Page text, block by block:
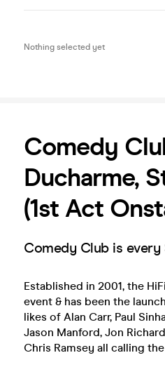
Nothing selected yet
Comedy
Ducharme,
(1st Act
Comedy Club is
Established in 2001, the
event & has been the
likes of Alan Carr, Paul
Jason Manford, Jon
Chris Ramsey all calling